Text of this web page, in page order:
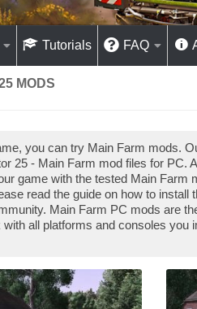
Tutorials FAQ
MODS
you can try Main Farm mods.
25 - Main Farm mod files for PC.
game with the tested Main
read the guide on how to
Main Farm PC mods are
all platforms and consoles